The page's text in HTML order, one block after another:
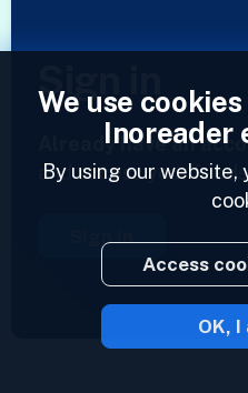
Sign in
Already have an
and access your
Sign in
2023 ©
We use
Inoreader
By using our
Access
OK,